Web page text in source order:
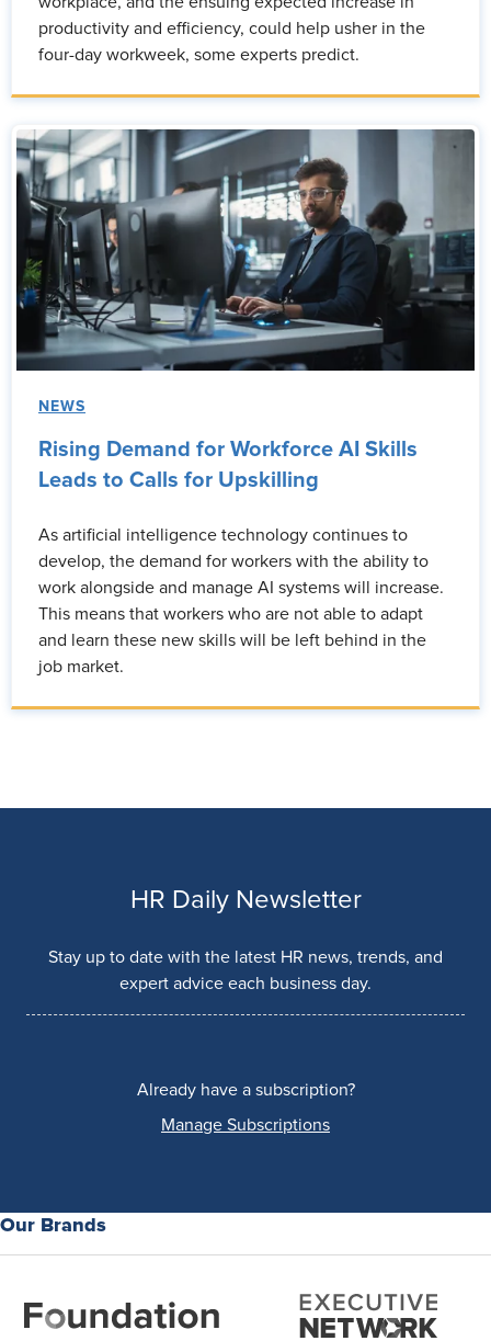
productivity and efficiency, could help usher in the
four-day workweek, some experts predict.
NEWS
Rising Demand for Workforce AI Skills
Leads to Calls for Upskilling
As artificial intelligence technology continues to
develop, the demand for workers with the ability to
work alongside and manage AI systems will increase.
This means that workers who are not able to adapt
and learn these new skills will be left behind in the
job market.
HR Daily Newsletter
Stay up to date with the latest HR news, trends, and
expert advice each business day.
Already have a subscription?
Manage Subscriptions
Our Brands